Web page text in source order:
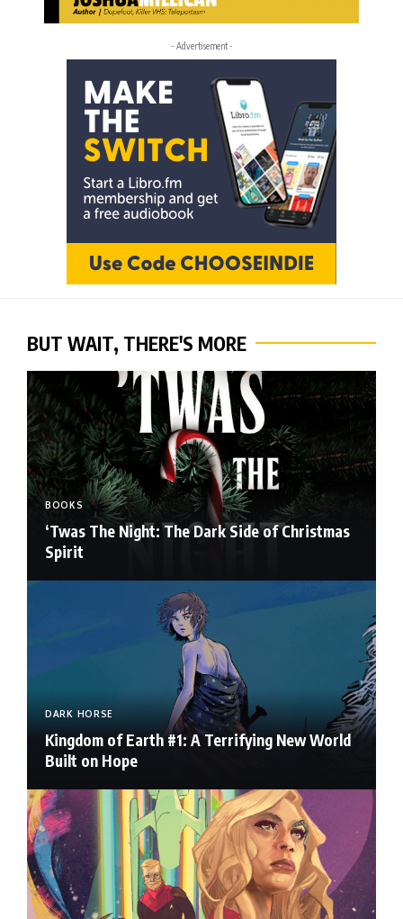
- Advertisement -
BUT WAIT, THERE'S MORE
BOOKS
‘Twas The Night: The Dark Side of Christmas
Spirit
DARK HORSE
Kingdom of Earth #1: A Terrifying New World
Built on Hope